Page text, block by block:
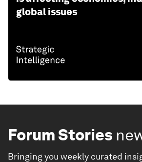
global issues
Forum Stories
Bringing you weekly curated